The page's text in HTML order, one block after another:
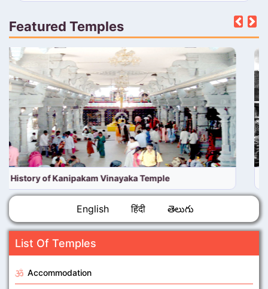
Featured Temples
History of TTD Venkateswara Temple, Tirumala
English हिंदी తెలుగు
List Of Temples
Accommodation